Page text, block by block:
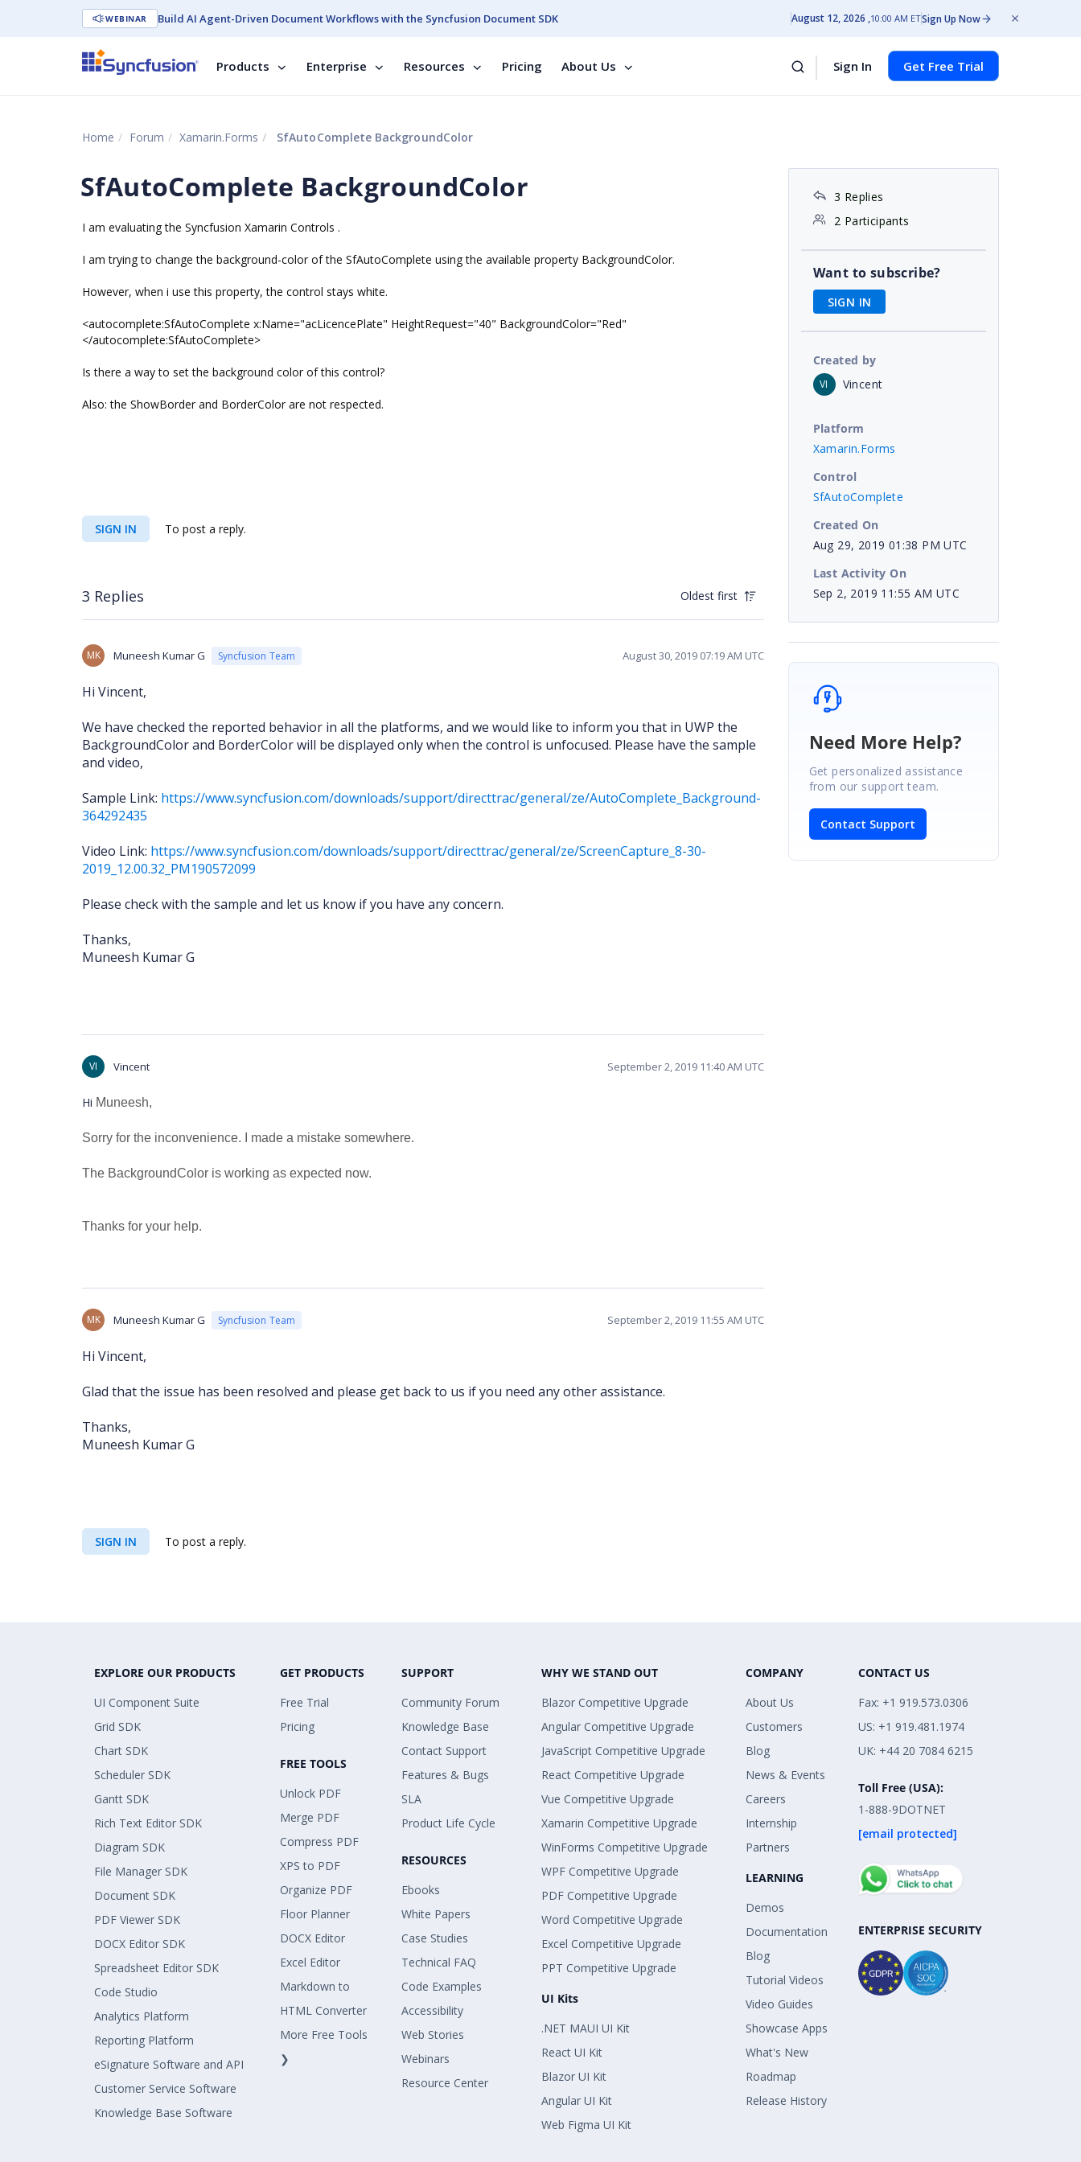
WEBINAR Build AI Agent-Driven Document Workflows with the Syncfusion Document SDK August 12, 2026 10:00 AM ETSign Up Now
Products Enterprise Resources Pricing About Us Sign In Get Free Trial
Home Forum Xamarin.Forms SfAutoComplete BackgroundColor
SfAutoComplete BackgroundColor
I am evaluating the Syncfusion Xamarin Controls .
I am trying to change the background-color of the SfAutoComplete using the available property BackgroundColor.
However, when i use this property, the control stays white.
<autocomplete:SfAutoComplete x:Name="acLicencePlate" HeightRequest="40" BackgroundColor="Red"
</autocomplete:SfAutoComplete>
Is there a way to set the background color of this control?
Also: the ShowBorder and BorderColor are not respected.
SIGN IN To post a reply.
3 Replies Oldest first
MK Muneesh Kumar G Syncfusion Team August 30, 2019 07:19 AM UTC
Hi Vincent,
We have checked the reported behavior in all the platforms, and we would like to inform you that in UWP the
BackgroundColor and BorderColor will be displayed only when the control is unfocused. Please have the sample
and video,
Sample Link: https://www.syncfusion.com/downloads/support/directtrac/general/ze/AutoComplete_Background-
364292435
Video Link: https://www.syncfusion.com/downloads/support/directtrac/general/ze/ScreenCapture_8-30-
2019_12.00.32_PM190572099
Please check with the sample and let us know if you have any concern.
Thanks,
Muneesh Kumar G
VI Vincent September 2, 2019 11:40 AM UTC
Hi Muneesh,
Sorry for the inconvenience. I made a mistake somewhere.
The BackgroundColor is working as expected now.
Thanks for your help.
MK Muneesh Kumar G Syncfusion Team September 2, 2019 11:55 AM UTC
Hi Vincent,
Glad that the issue has been resolved and please get back to us if you need any other assistance.
Thanks,
Muneesh Kumar G
SIGN IN To post a reply.
3 Replies
2 Participants
Want to subscribe?
SIGN IN
Created by
VI Vincent
Platform
Xamarin.Forms
Control
SfAutoComplete
Created On
Aug 29, 2019 01:38 PM UTC
Last Activity On
Sep 2, 2019 11:55 AM UTC
Need More Help?
Get personalized assistance
from our support team.
Contact Support
EXPLORE OUR PRODUCTS
UI Component Suite
Grid SDK
Chart SDK
Scheduler SDK
Gantt SDK
Rich Text Editor SDK
Diagram SDK
File Manager SDK
Document SDK
PDF Viewer SDK
DOCX Editor SDK
Spreadsheet Editor SDK
Code Studio
Analytics Platform
Reporting Platform
eSignature Software and API
Customer Service Software
Knowledge Base Software
GET PRODUCTS
Free Trial
Pricing
FREE TOOLS
Unlock PDF
Merge PDF
Compress PDF
XPS to PDF
Organize PDF
Floor Planner
DOCX Editor
Excel Editor
Markdown to
HTML Converter
More Free Tools
❯
SUPPORT
Community Forum
Knowledge Base
Contact Support
Features & Bugs
SLA
Product Life Cycle
RESOURCES
Ebooks
White Papers
Case Studies
Technical FAQ
Code Examples
Accessibility
Web Stories
Webinars
Resource Center
WHY WE STAND OUT
Blazor Competitive Upgrade
Angular Competitive Upgrade
JavaScript Competitive Upgrade
React Competitive Upgrade
Vue Competitive Upgrade
Xamarin Competitive Upgrade
WinForms Competitive Upgrade
WPF Competitive Upgrade
PDF Competitive Upgrade
Word Competitive Upgrade
Excel Competitive Upgrade
PPT Competitive Upgrade
UI Kits
.NET MAUI UI Kit
React UI Kit
Blazor UI Kit
Angular UI Kit
Web Figma UI Kit
COMPANY
About Us
Customers
Blog
News & Events
Careers
Internship
Partners
LEARNING
Demos
Documentation
Blog
Tutorial Videos
Video Guides
Showcase Apps
What's New
Roadmap
Release History
CONTACT US
Fax: +1 919.573.0306
US: +1 919.481.1974
UK: +44 20 7084 6215
Toll Free (USA):
1-888-9DOTNET
[email protected]
ENTERPRISE SECURITY